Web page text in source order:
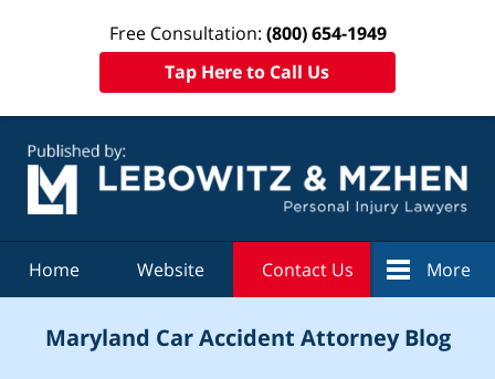
Free Consultation: (800) 654-1949
Tap Here to Call Us
Home Website Contact Us More
Maryland Car Accident Attorney Blog